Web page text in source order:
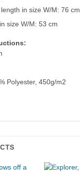
in size W/M: 76 cm
size W/M: 53 cm
Polyester, 450g/m2